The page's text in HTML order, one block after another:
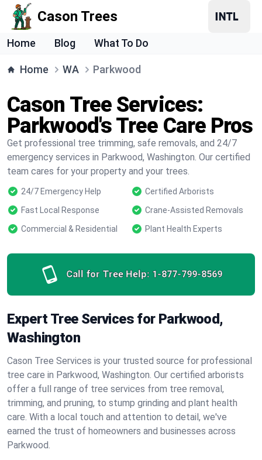
Cason Trees
Home Blog What To Do
Home WA Parkwood
Cason Tree Services:
Parkwood's Tree Care Pros
Get professional tree trimming, safe removals, and 24/7
emergency services in Parkwood, Washington. Our certified
team cares for your property and your trees.
24/7 Emergency Help
Certified Arborists
Fast Local Response
Crane-Assisted Removals
Commercial & Residential
Plant Health Experts
Call for Tree Help: 1-877-799-8569
Expert Tree Services for Parkwood,
Washington
Cason Tree Services is your trusted source for professional
tree care in Parkwood, Washington. Our certified arborists
offer a full range of tree services from tree removal,
trimming, and pruning, to stump grinding and plant health
care. With a local touch and attention to detail, we've
earned the trust of homeowners and businesses across
Parkwood.